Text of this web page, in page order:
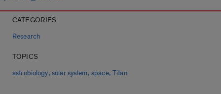
CATEGORIES
Research
TOPICS
astrobiology, solar system, space, Titan